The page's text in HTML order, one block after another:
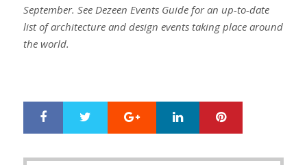
September. See Dezeen Events Guide for an up-to-date
list of architecture and design events taking place around
the world.
r
e
Google+ LinkedIn